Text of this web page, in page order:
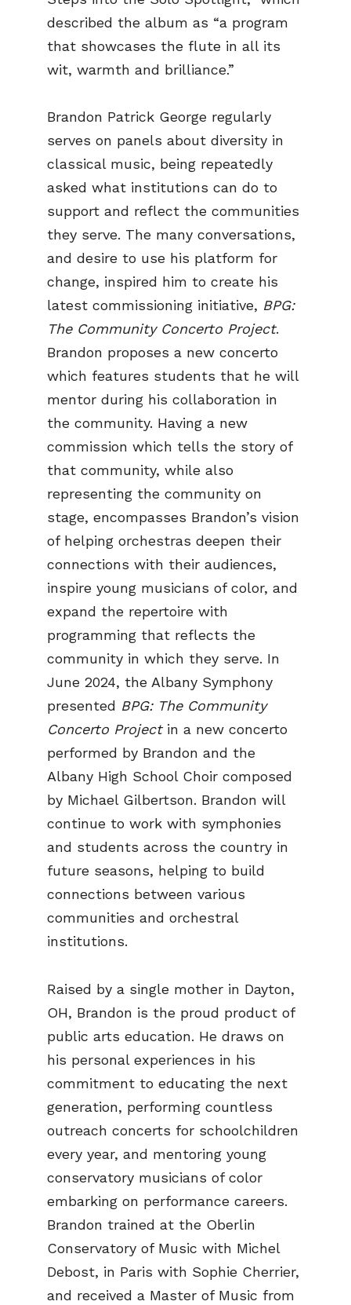
described the album as “a program
that showcases the flute in all its
wit, warmth and brilliance.”
Brandon Patrick George regularly
serves on panels about diversity in
classical music, being repeatedly
asked what institutions can do to
support and reflect the communities
they serve. The many conversations,
and desire to use his platform for
change, inspired him to create his
latest commissioning initiative, BPG:
The Community Concerto Project.
Brandon proposes a new concerto
which features students that he will
mentor during his collaboration in
the community. Having a new
commission which tells the story of
that community, while also
representing the community on
stage, encompasses Brandon’s vision
of helping orchestras deepen their
connections with their audiences,
inspire young musicians of color, and
expand the repertoire with
programming that reflects the
community in which they serve. In
June 2024, the Albany Symphony
presented BPG: The Community
Concerto Projectin a new concerto
performed by Brandon and the
Albany High School Choir composed
by Michael Gilbertson. Brandon will
continue to work with symphonies
and students across the country in
future seasons, helping to build
connections between various
communities and orchestral
institutions.
Raised by a single mother in Dayton,
OH, Brandon is the proud product of
public arts education. He draws on
his personal experiences in his
commitment to educating the next
generation, performing countless
outreach concerts for schoolchildren
every year, and mentoring young
conservatory musicians of color
embarking on performance careers.
Brandon trained at the Oberlin
Conservatory of Music with Michel
Debost, in Paris with Sophie Cherrier,
and received a Master of Music from